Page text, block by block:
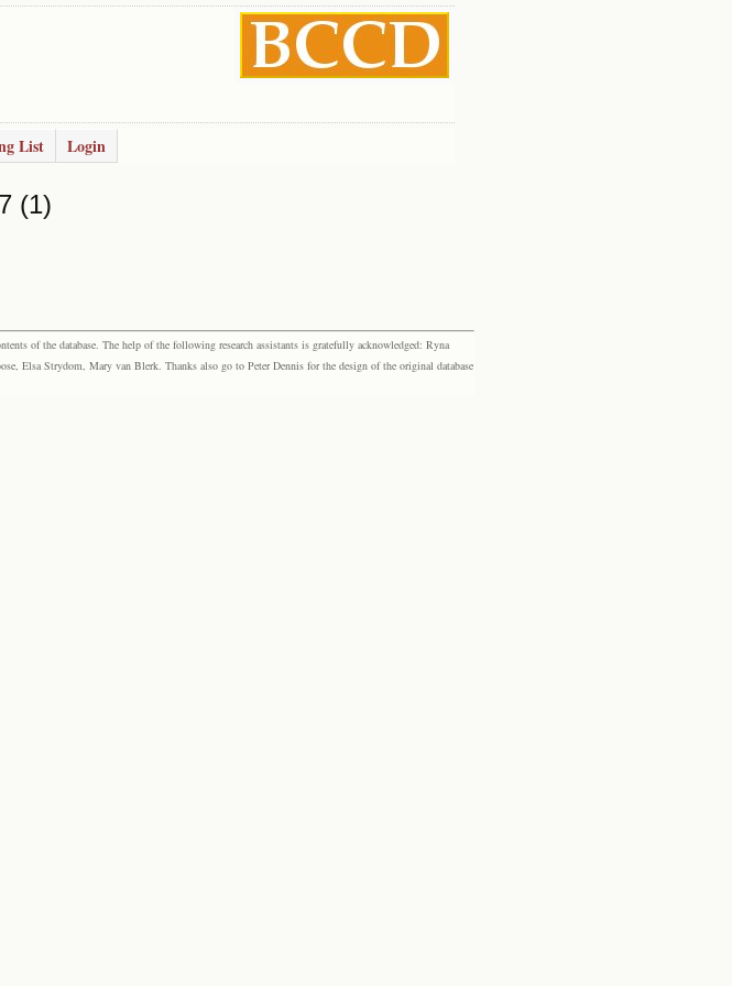
List Login
(1)
of the database. The help of the following research assistants is gratefully acknowledged: Ryna
Elsa Strydom, Mary van Blerk. Thanks also go to Peter Dennis for the design of the original database